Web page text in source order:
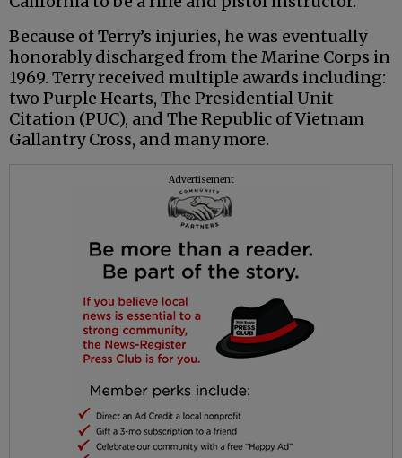
Because of Terry’s injuries, he was eventually
honorably discharged from the Marine Corps in
1969. Terry received multiple awards including:
two Purple Hearts, The Presidential Unit
Citation (PUC), and The Republic of Vietnam
Gallantry Cross, and many more.
Advertisement